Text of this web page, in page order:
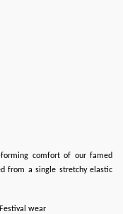
comfort of our famed
from a single stretchy elastic
wear